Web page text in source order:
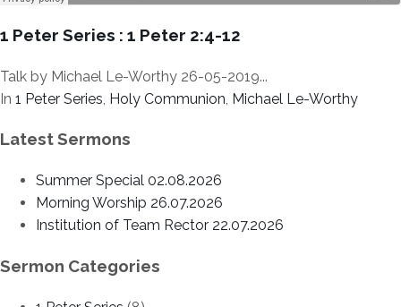
1 Peter Series : 1 Peter 2:4-12
Talk by Michael Le-Worthy 26-05-2019...
In 1 Peter Series Holy Communion Michael Le-Worthy
Latest Sermons
Summer Special 02.08.2026
Morning Worship 26.07.2026
Institution of Team Rector 22.07.2026
Sermon Categories